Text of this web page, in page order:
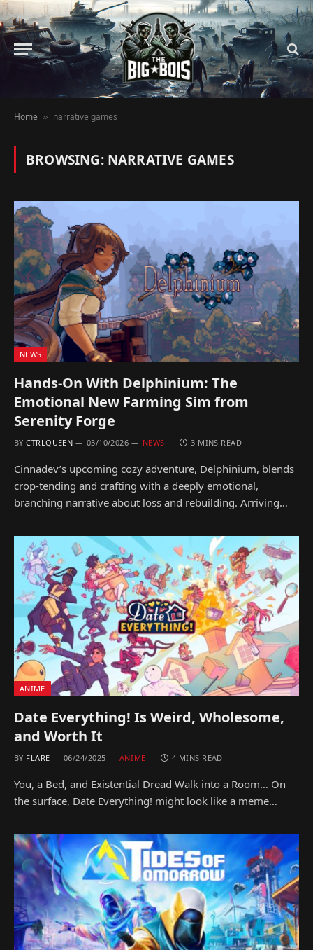
Home » narrative games
BROWSING: NARRATIVE GAMES
NEWS
Hands-On With Delphinium: The
Emotional New Farming Sim from
Serenity Forge
BY CTRLQUEEN 03/10/2026 NEWS 3 MINS READ
Cinnadev’s upcoming cozy adventure, Delphinium, blends
crop-tending and crafting with a deeply emotional,
branching narrative about loss and rebuilding. Arriving…
ANIME
Date Everything! Is Weird, Wholesome,
and Worth It
BY FLARE 06/24/2025 ANIME 4 MINS READ
You, a Bed, and Existential Dread Walk into a Room… On
the surface, Date Everything! might look like a meme…